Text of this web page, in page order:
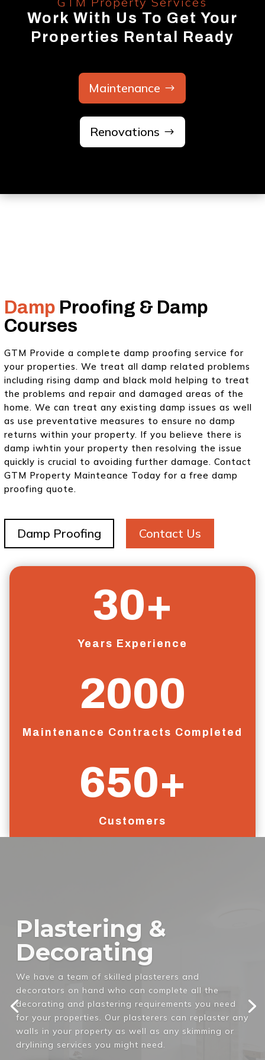
Work With Us To Get Your
Properties Rental Ready
Maintenance
Renovations
Damp Proofing & Damp
Courses
GTM Provide a complete damp proofing service for
your properties. We treat all damp related problems
including rising damp and black mold helping to treat
the problems and repair and damaged areas of the
home. We can treat any existing damp issues as well
as use preventative measures to ensure no damp
returns within your property. If you believe there is
damp iwhtin your property then resolving the issue
quickly is crucial to avoiding further damage. Contact
GTM Property Mainteance Today for a free damp
proofing quote.
Damp Proofing Contact Us
30+
Years Experience
2000
Maintenance Contracts Completed
650+
Customers
Complete Home
Refits
If your property is in need of a complete refit to
meet regulation standards for new tenants, then
the GTM team can help you. We will completely clear
out your current home and refit it with all the
necessary requirements for you to be able to let it